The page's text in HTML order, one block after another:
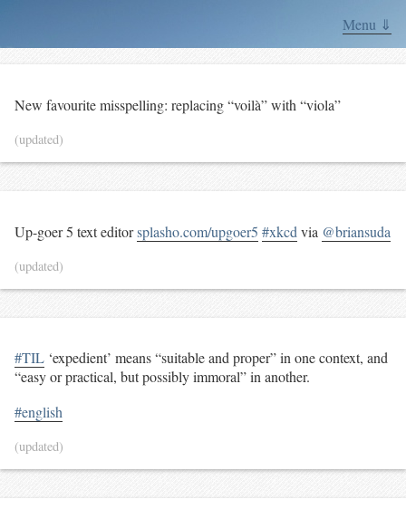
Menu ⇓
New favourite misspelling: replacing “voilà” with “viola”
(updated)
Up-goer 5 text editorsplasho.com/upgoer5 #xkcd via @briansuda
(updated)
#TIL ‘expedient’ means “suitable and proper” in one context, and
“easy or practical, but possibly immoral” in another.
#english
(updated)